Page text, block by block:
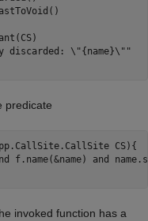
discarded: \"{name}\""
predicate
CS){
invoked function has a